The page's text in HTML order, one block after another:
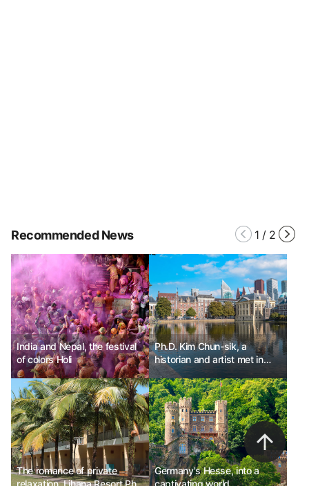
Recommended News 1 / 2
India and Nepal, the festival
of colors Holi
Ph.D. Kim Chun-sik, a
historian and artist met in
The Hague, Netherlands.
The romance of private
Germany's Hesse, into a